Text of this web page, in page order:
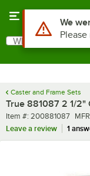
Search
What are you looking
Caster and Frame Sets
True 881087 2 1/2"
Item number
Item #: 200881087
Leave a review
1
Use Alt or
We